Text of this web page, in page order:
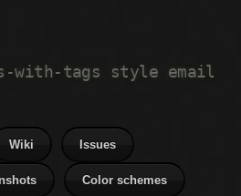
with-tags style email
Wiki Issues
Color schemes